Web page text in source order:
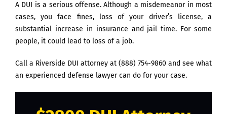
A DUI is a serious offense. Although a misdemeanor in most
cases, you face fines, loss of your driver’s license, a
substantial increase in insurance and jail time. For some
people, it could lead to loss of a job.
Call a Riverside DUI attorney at (888) 754-9860 and see what
an experienced defense lawyer can do for your case.